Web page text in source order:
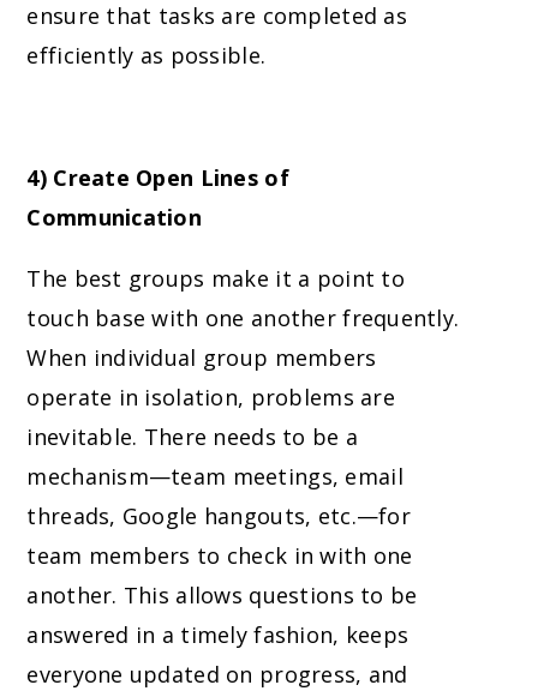
ensure that tasks are completed as
efficiently as possible.
4) Create Open Lines of
Communication
The best groups make it a point to
touch base with one another frequently.
When individual group members
operate in isolation, problems are
inevitable. There needs to be a
mechanism—team meetings, email
threads, Google hangouts, etc.—for
team members to check in with one
another. This allows questions to be
answered in a timely fashion, keeps
everyone updated on progress, and